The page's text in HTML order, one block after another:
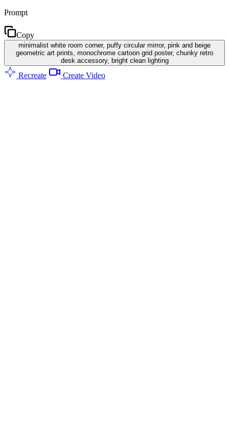
Prompt
Copy
minimalist white room corner, puffy circular mirror, pink and beige
geometric art prints, monochrome cartoon grid poster, chunky retro
desk accessory, bright clean lighting
Recreate Create Video